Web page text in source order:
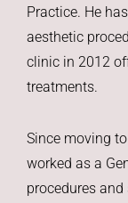
Practice. He
aesthetic
clinic in 2012
treatments.
Since moving
worked as a
procedures